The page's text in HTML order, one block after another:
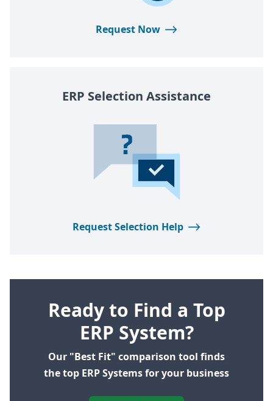
Request Now
ERP Selection Assistance
Request Selection Help
Ready to Find a Top
ERP System?
Our "Best Fit" comparison tool finds
the top ERP Systems for your business